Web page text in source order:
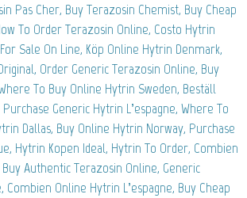
Pas Cher, Buy Terazosin Chemist, Buy Cheap
To Order Terazosin Online, Costo Hytrin
Sale On Line, Köp Online Hytrin Denmark,
Order Generic Terazosin Online, Buy
To Buy Online Hytrin Sweden, Beställ
Generic Hytrin L’espagne, Where To
Dallas, Buy Online Hytrin Norway, Purchase
Hytrin Kopen Ideal, Hytrin To Order, Combien
Authentic Terazosin Online, Generic
Combien Online Hytrin L’espagne, Buy Cheap